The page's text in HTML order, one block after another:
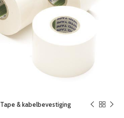
Tape & kabelbevestiging